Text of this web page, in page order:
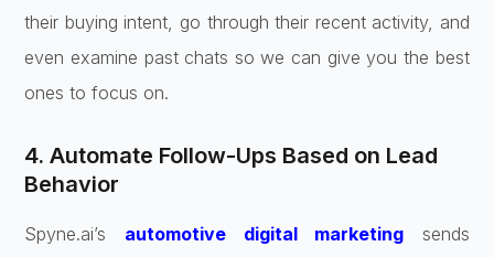
their buying intent, go through their recent activity, and
even examine past chats so we can give you the best
ones to focus on.
4. Automate Follow-Ups Based on Lead
Behavior
Spyne.ai’s automotive digital marketing sends